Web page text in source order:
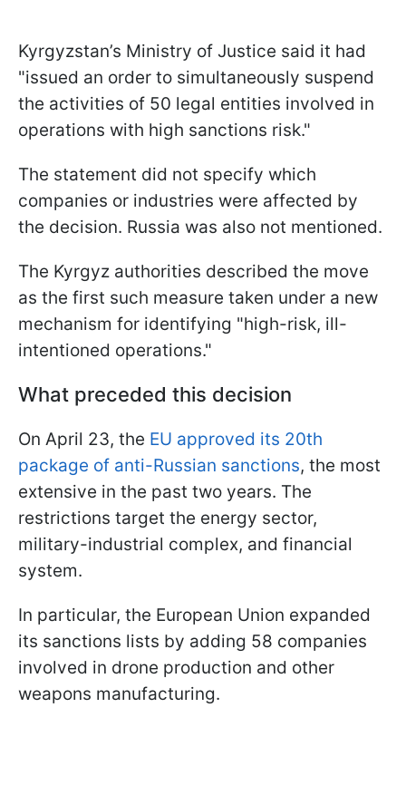
Kyrgyzstan’s Ministry of Justice said it had
"issued an order to simultaneously ⁠suspend
the activities of 50 legal entities involved in
operations ​with high sanctions risk."
The statement did not specify which
companies or industries were affected by
the decision. Russia was also not mentioned.
The Kyrgyz authorities described the move
as the first such measure taken under a new
mechanism for identifying "high-risk, ill-
intentioned operations."
What preceded this decision
On April 23, the EU approved its 20th
package of anti-Russian sanctions, the most
extensive in the past two years. The
restrictions target the energy sector,
military-industrial complex, and financial
system.
In particular, the European Union expanded
its sanctions lists by adding 58 companies
involved in drone production and other
weapons manufacturing.